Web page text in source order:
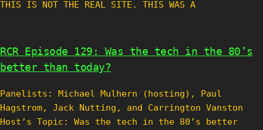
THIS IS NOT THE REAL SITE. THIS WAS A TEST
RCR Episode 129: Was the tech in the 80’s
better than today?
Panelists: Michael Mulhern (hosting), Paul
Hagstrom, Jack Nutting, and Carrington Vanston
Host’s Topic: Was the tech in the 80’s better